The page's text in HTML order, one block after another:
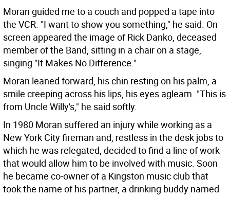
Moran guided me to a couch and popped a tape into
the VCR. "I want to show you something," he said. On
screen appeared the image of Rick Danko, deceased
member of the Band, sitting in a chair on a stage,
singing "It Makes No Difference."
Moran leaned forward, his chin resting on his palm, a
smile creeping across his lips, his eyes agleam. "This is
from Uncle Willy's," he said softly.
In 1980 Moran suffered an injury while working as a
New York City fireman and, restless in the desk jobs to
which he was relegated, decided to find a line of work
that would allow him to be involved with music. Soon
he became co-owner of a Kingston music club that
took the name of his partner, a drinking buddy named